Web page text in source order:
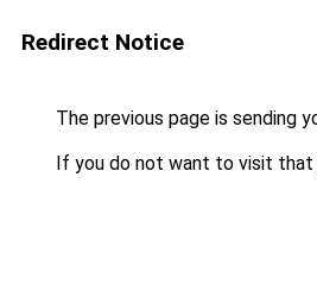
Redirect Notice
The previous page is sending
If you do not want to visit that